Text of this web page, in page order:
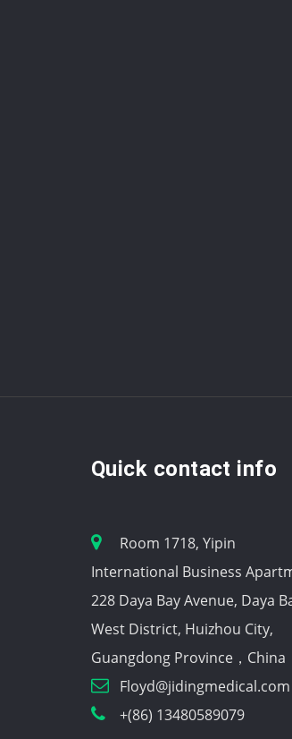
Quick contact info
Room 1718, Yipin
International Business
228 Daya Bay Avenue, Daya
West District, Huizhou City,
Guangdong Province，China
Floyd@jidingmedical.com
+(86) 13480589079